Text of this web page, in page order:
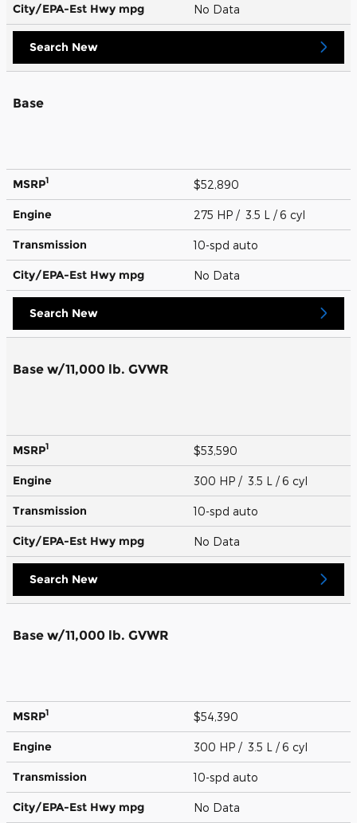
City/EPA-Est Hwy mpg No Data
Search New
Base
MSRP1 $52,890
Engine 275 HP / 3.5 L / 6 cyl
Transmission 10-spd auto
City/EPA-Est Hwy mpg No Data
Search New
Base w/11,000 lb. GVWR
MSRP1 $53,590
Engine 300 HP / 3.5 L / 6 cyl
Transmission 10-spd auto
City/EPA-Est Hwy mpg No Data
Search New
Base w/11,000 lb. GVWR
MSRP1 $54,390
Engine 300 HP / 3.5 L / 6 cyl
Transmission 10-spd auto
City/EPA-Est Hwy mpg No Data